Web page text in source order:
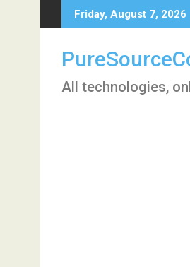
to
Friday, August 7, 2026
All technologies,